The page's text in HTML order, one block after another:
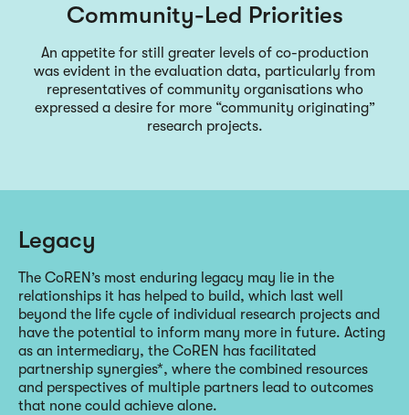
Community-Led Priorities
An appetite for still greater levels of co-production
was evident in the evaluation data, particularly from
representatives of community organisations who
expressed a desire for more “community originating”
research projects.
Legacy
The CoREN’s most enduring legacy may lie in the
relationships it has helped to build, which last well
beyond the life cycle of individual research projects and
have the potential to inform many more in future. Acting
as an intermediary, the CoREN has facilitated
partnership synergies*, where the combined resources
and perspectives of multiple partners lead to outcomes
that none could achieve alone.